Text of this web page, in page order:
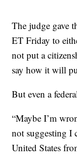
The judge gave
ET Friday to
not put a
say how it will
But even a
“Maybe I’m
not suggesting I
United States